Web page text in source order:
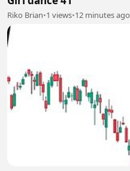
Riko Brian•1 views•12 minutes ago